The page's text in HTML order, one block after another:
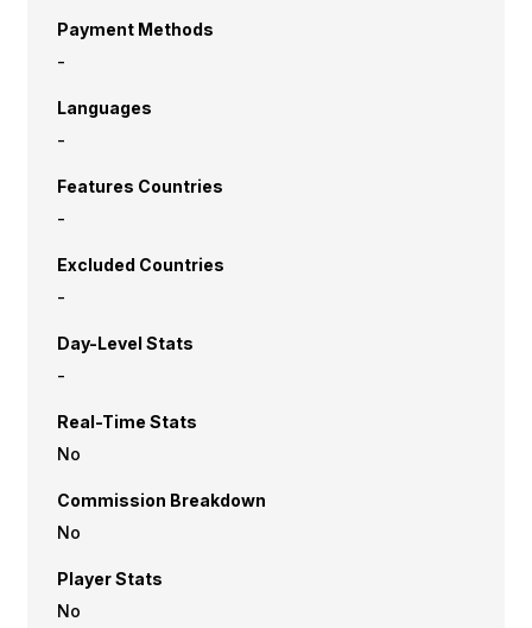
Payment Methods
-
Languages
-
Features Countries
-
Excluded Countries
-
Day-Level Stats
-
Real-Time Stats
No
Commission Breakdown
No
Player Stats
No